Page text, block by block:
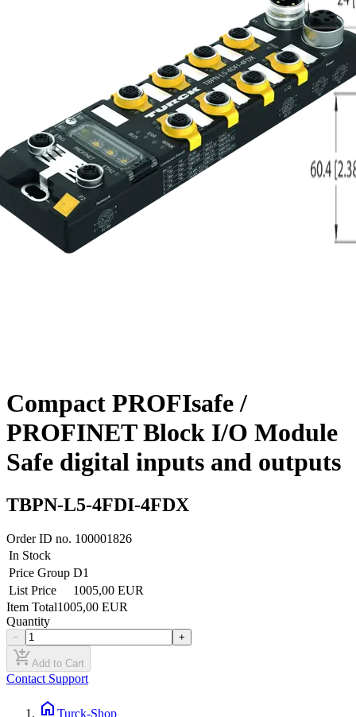
Compact PROFIsafe /
PROFINET Block I/O Module
Safe digital inputs and outputs
TBPN-L5-4FDI-4FDX
Order ID no. 100001826
In Stock
Price Group D1
List Price
1005,00 EUR
Item Total1005,00 EUR
Quantity
− +
add_shopping_cartAdd to Cart
Contact Support
home Turck-Shop